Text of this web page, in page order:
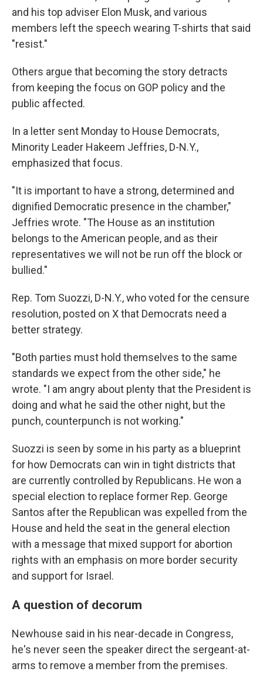
and his top adviser Elon Musk, and various
members left the speech wearing T-shirts that said
"resist."
Others argue that becoming the story detracts
from keeping the focus on GOP policy and the
public affected.
In a letter sent Monday to House Democrats,
Minority Leader Hakeem Jeffries, D-N.Y.,
emphasized that focus.
"It is important to have a strong, determined and
dignified Democratic presence in the chamber,"
Jeffries wrote. "The House as an institution
belongs to the American people, and as their
representatives we will not be run off the block or
bullied."
Rep. Tom Suozzi, D-N.Y., who voted for the censure
resolution, posted on X that Democrats need a
better strategy.
"Both parties must hold themselves to the same
standards we expect from the other side," he
wrote. "I am angry about plenty that the President is
doing and what he said the other night, but the
punch, counterpunch is not working."
Suozzi is seen by some in his party as a blueprint
for how Democrats can win in tight districts that
are currently controlled by Republicans. He won a
special election to replace former Rep. George
Santos after the Republican was expelled from the
House and held the seat in the general election
with a message that mixed support for abortion
rights with an emphasis on more border security
and support for Israel.
A question of decorum
Newhouse said in his near-decade in Congress,
he's never seen the speaker direct the sergeant-at-
arms to remove a member from the premises.